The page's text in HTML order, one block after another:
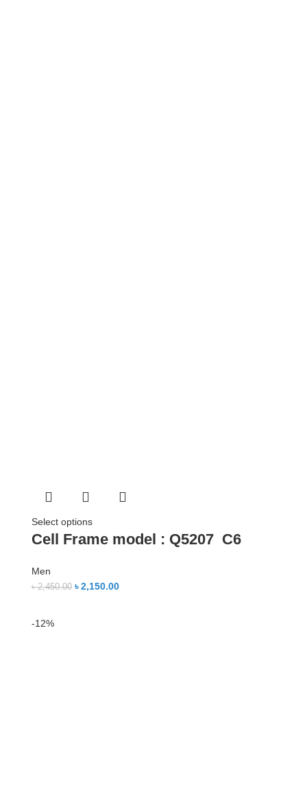
Select options
Cell Frame model : Q5207 C6
Men
৳2,450.00 ৳2,150.00
-12%